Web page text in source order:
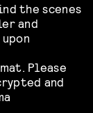
the scenes
and
Please
and